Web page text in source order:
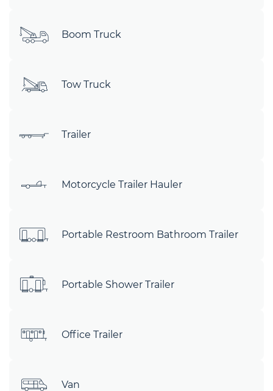
Boom Truck
Tow Truck
Trailer
Motorcycle Trailer Hauler
Portable Restroom Bathroom Trailer
Portable Shower Trailer
Office Trailer
Van